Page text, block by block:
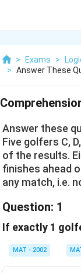
> Exams >
> Answer These
Answer these
Five golfers C,
of the results.
finishes ahead
any match, i.e.
Question: 1
If exactly 1
MAT - 2002